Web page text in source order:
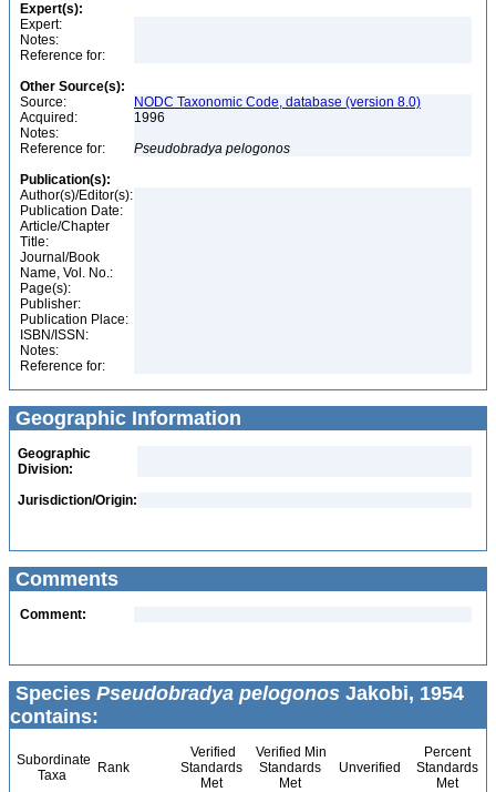
Expert(s):
Expert:
Notes:
Reference for:
Other Source(s):
Source:
NODC Taxonomic Code, database (version 8.0)
Acquired:
1996
Notes:
Reference for:
Pseudobradya pelogonos
Publication(s):
Author(s)/Editor(s):
Publication Date:
Article/Chapter
Title:
Journal/Book
Name, Vol. No.:
Page(s):
Publisher:
Publication Place:
ISBN/ISSN:
Notes:
Reference for:
Geographic Information
Geographic
Division:
Jurisdiction/Origin:
Comments
Comment:
Species Pseudobradya pelogonos Jakobi, 1954
contains:
Subordinate
Taxa
Rank
Verified
Standards
Met
Verified Min
Standards
Met
Unverified
Percent
Standards
Met